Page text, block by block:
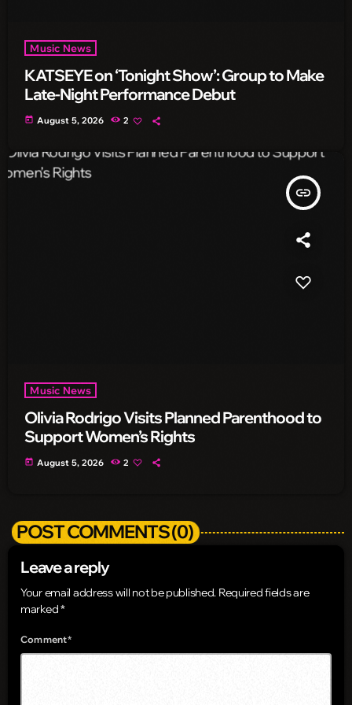
Music News
KATSEYE on ‘Tonight Show’: Group to Make
Late-Night Performance Debut
today August 5, 2026 2
insert_link
Music News
Olivia Rodrigo Visits Planned Parenthood to
Support Women’s Rights
today August 5, 2026 2
POST COMMENTS (0)
Leave a reply
Your email address will not be published. Required fields are
marked *
Comment*